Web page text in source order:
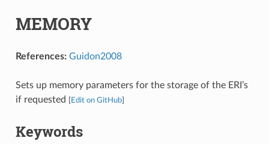
MEMORY
References: Guidon2008
Sets up memory parameters for the storage of the ERI’s
if requested
Edit on GitHub]
Keywords